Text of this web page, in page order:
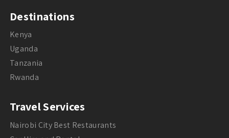
Destinations
Kenya
Uganda
Tanzania
Rwanda
Travel Services
Nairobi City Best Restaurants